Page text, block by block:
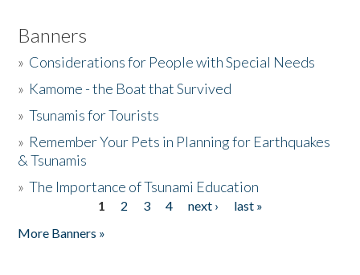
Banners
» Considerations for People with Special Needs
» Kamome - the Boat that Survived
»Tsunamis for Tourists
» Remember Your Pets in Planning for Earthquakes
& Tsunamis
»The Importance of Tsunami Education
1 2 3 4 next ›
last »
More Banners »